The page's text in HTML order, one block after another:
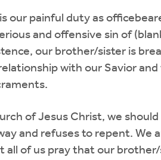
our painful duty as
and offensive sin of
our brother/sister is
with our Savior
of Jesus Christ, we
and refuses to repent. We
all of us pray that our